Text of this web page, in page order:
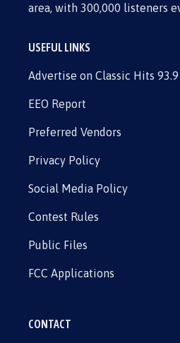
area, with 300,000 listeners
USEFUL LINKS
Advertise on Classic Hits 93.9
EEO Report
Preferred Vendors
Privacy Policy
Social Media Policy
Contest Rules
Public Files
FCC Applications
CONTACT